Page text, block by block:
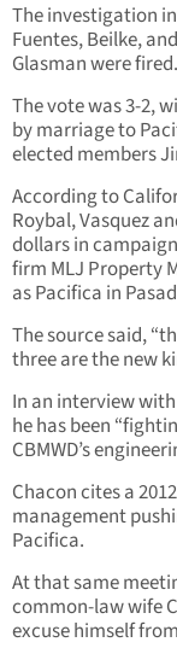
The investigation
Fuentes, Beilke,
Glasman were fired.
The vote was 3-2,
by marriage to
elected members
According to
Roybal, Vasquez
dollars in
firm MLJ Property
as Pacifica in
The source said,
three are the new
In an interview
he has been
CBMWD’s
Chacon cites a
management
Pacifica.
At that same
common-law wife
excuse himself